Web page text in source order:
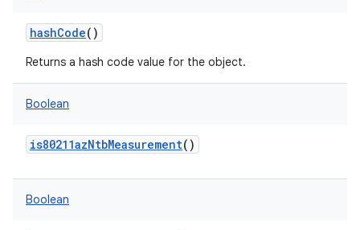
hashCode()
Returns a hash code value for the object.
Boolean
is80211azNtbMeasurement()
Boolean